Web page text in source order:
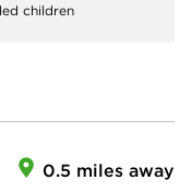
children
0.5 miles away